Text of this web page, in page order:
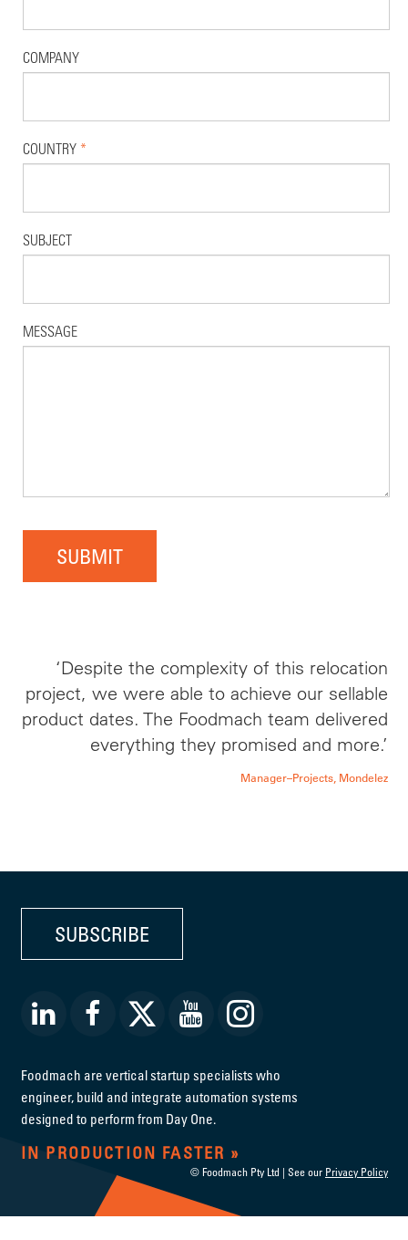
COMPANY
COUNTRY *
SUBJECT
MESSAGE
SUBMIT
‘Despite the complexity of this relocation
project, we were able to achieve our sellable
product dates. The Foodmach team delivered
everything they promised and more.’
Manager–Projects, Mondelez
SUBSCRIBE
Foodmach are vertical startup specialists who
engineer, build and integrate automation systems
designed to perform from Day One.
IN PRODUCTION FASTER
© Foodmach Pty Ltd | See our Privacy Policy